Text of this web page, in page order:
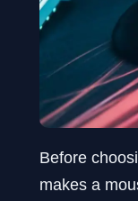
Before
makes a